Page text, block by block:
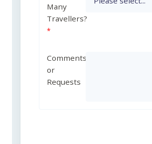
Many
Travellers?
Comments
or
Requests